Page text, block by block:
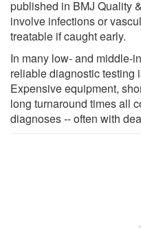
published in BMJ Quality
involve infections or
treatable if caught early.
In many low- and middle-
reliable diagnostic testing
Expensive equipment,
long turnaround times all
diagnoses -- often with